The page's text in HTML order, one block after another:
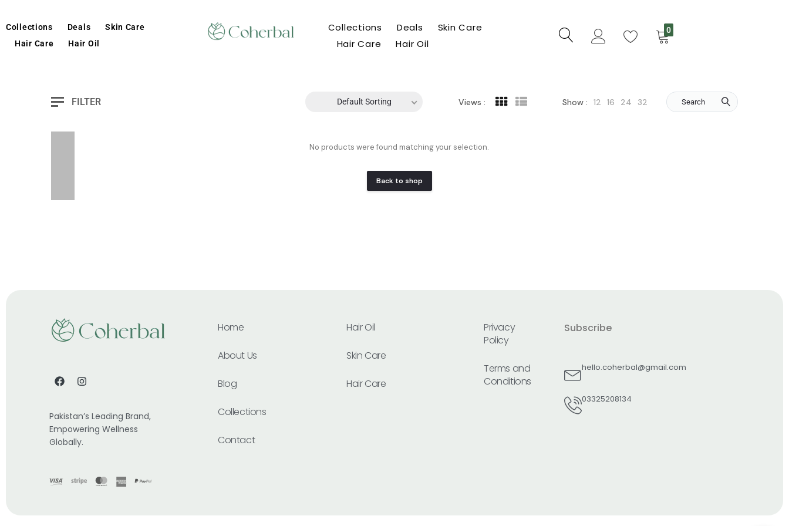
Collections Deals
Skin Care
Hair Care
Hair Oil
Collections Deals
Skin Care
Hair Care
Hair Oil
0
FILTER Default Sorting Views : Show : 12 16 24 32 Search
No products were found matching your selection.
Back to shop
Pakistan’s Leading Brand,
Empowering Wellness
Globally.
Home
About Us
Blog
Collections
Contact
Hair Oil
Skin Care
Hair Care
Privacy
Policy
Terms and
Conditions
Subscribe
hello.coherbal@gmail.com
03325208134